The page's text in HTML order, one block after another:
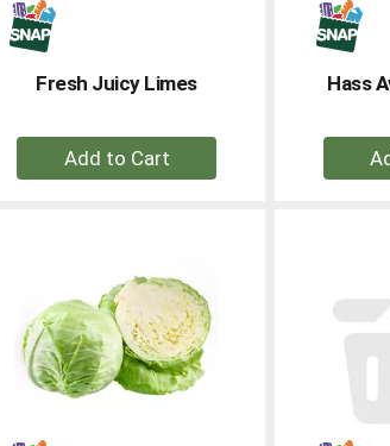
Fresh Juicy Limes
+
Add
Hass